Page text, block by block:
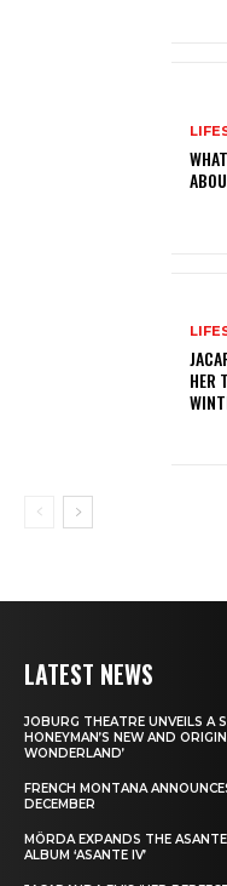
HER
LATEST NEWS
JOBURG THEATRE UNVEILS A
HONEYMAN’S NEW AND
WONDERLAND’
FRENCH MONTANA
DECEMBER
MÖRDA EXPANDS THE
ALBUM ‘ASANTE IV’